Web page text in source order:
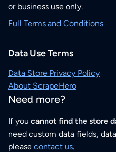
or business use only.
Full Terms and Conditions
Data Use Terms
Data Store Privacy Policy
About ScrapeHero
Need more?
If you cannot find the store
need custom data fields,
please contact us.